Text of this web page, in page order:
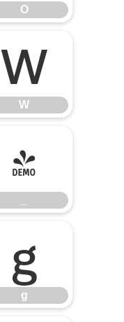
O
W
W
_
g
g